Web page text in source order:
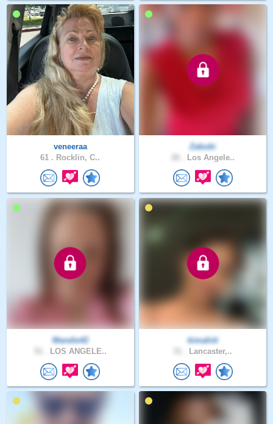
veneeraa
61 . Rocklin, C..
Zabubi
Los Angele..
Mandie42
LOS ANGELE..
kimahiti
Lancaster,..